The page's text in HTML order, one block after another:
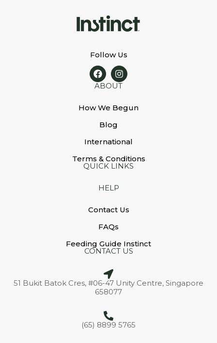
Follow Us
ABOUT
How We Begun
Blog
International
Terms & Conditions
QUICK LINKS
HELP
Contact Us
FAQs
Feeding Guide Instinct
CONTACT US
51 Bukit Batok Cres, #06-47 Unity Centre, Singapore
658077
(65) 8899 5765